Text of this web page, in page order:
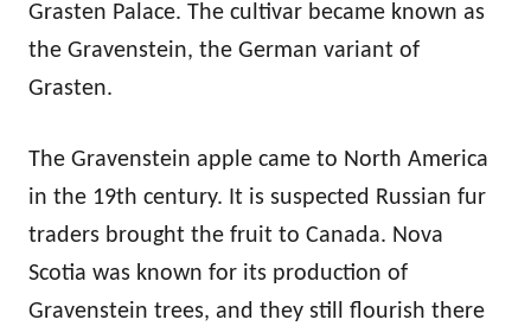
Grasten Palace. The cultivar became known as
the Gravenstein, the German variant of
Grasten.
The Gravenstein apple came to North America
in the 19th century. It is suspected Russian fur
traders brought the fruit to Canada. Nova
Scotia was known for its production of
Gravenstein trees, and they still flourish there